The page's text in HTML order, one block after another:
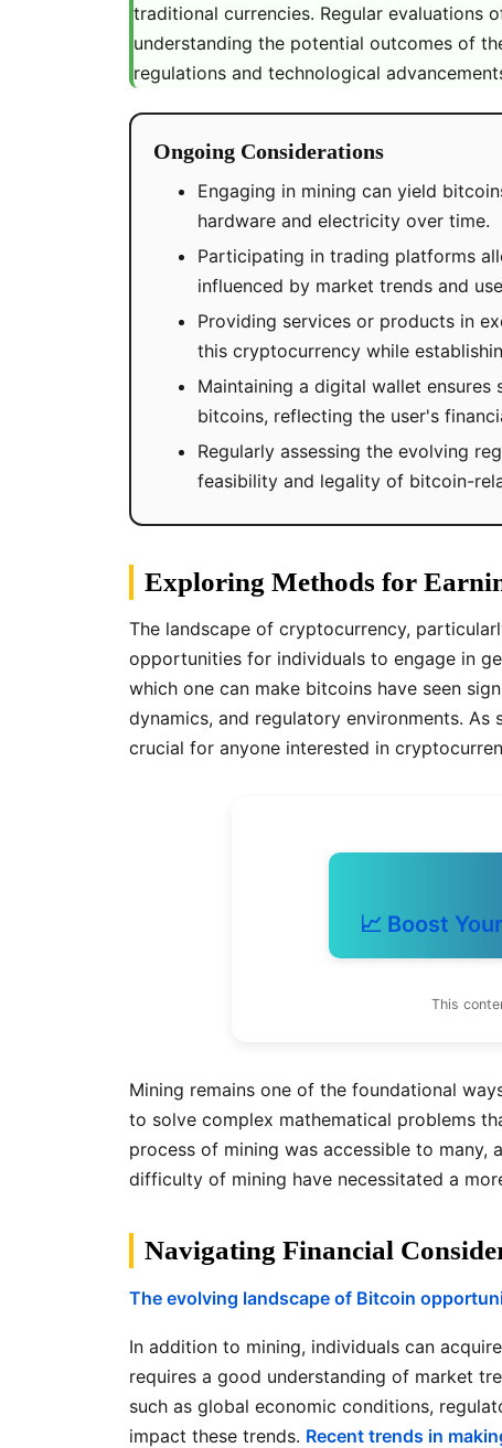
traditional currencies. Regular evaluations
understanding the potential outcomes of
regulations and technological
Ongoing Considerations
Engaging in mining can yield
hardware and electricity over time.
Participating in trading platforms
influenced by market trends and
Providing services or products in
this cryptocurrency while
Maintaining a digital wallet
bitcoins, reflecting the user's
Regularly assessing the evolving
feasibility and legality of bitcoin-
Exploring Methods for
The landscape of cryptocurrency,
opportunities for individuals to engage in
which one can make bitcoins have seen
dynamics, and regulatory environments.
crucial for anyone interested in
📈 Boost
This
Mining remains one of the foundational
to solve complex mathematical problems
process of mining was accessible to many,
difficulty of mining have necessitated a
Navigating Financial
The evolving landscape of Bitcoin
In addition to mining, individuals can
requires a good understanding of market
such as global economic conditions,
impact these trends. Recent trends in